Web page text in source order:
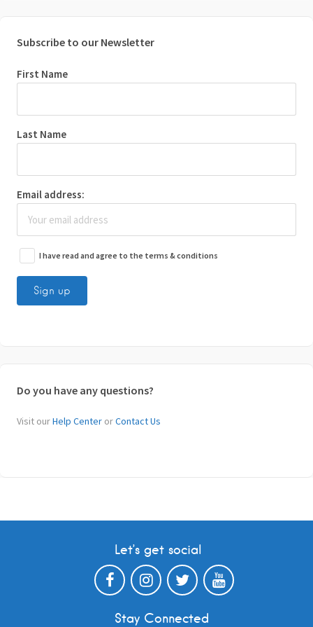
Subscribe to our Newsletter
First Name
Last Name
Email address:
I have read and agree to the terms & conditions
Do you have any questions?
Visit ourHelp Center orContact Us
Let’s get social
Stay Connected